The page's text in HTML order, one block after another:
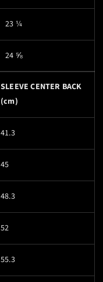
23 ¼
24 ⅝
SLEEVE CENTER BACK
(cm)
41.3
45
48.3
52
55.3